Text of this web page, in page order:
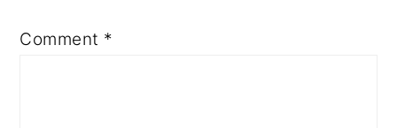
Comment *